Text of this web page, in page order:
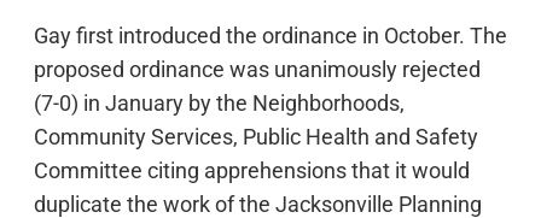
Gay first introduced the ordinance in October. The
proposed ordinance was unanimously rejected
(7-0) in January by the Neighborhoods,
Community Services, Public Health and Safety
Committee citing apprehensions that it would
duplicate the work of the Jacksonville Planning